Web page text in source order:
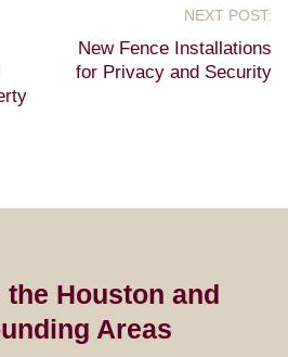
New Fence Installations
for Privacy and Security
the Houston and
Areas